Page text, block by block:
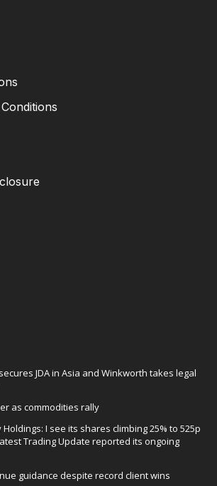
JDA in Asia and Winkworth takes legal
as commodities rally
I see its shares climbing 25% to 525p
Trading Update reported its ongoing
guidance despite record client wins